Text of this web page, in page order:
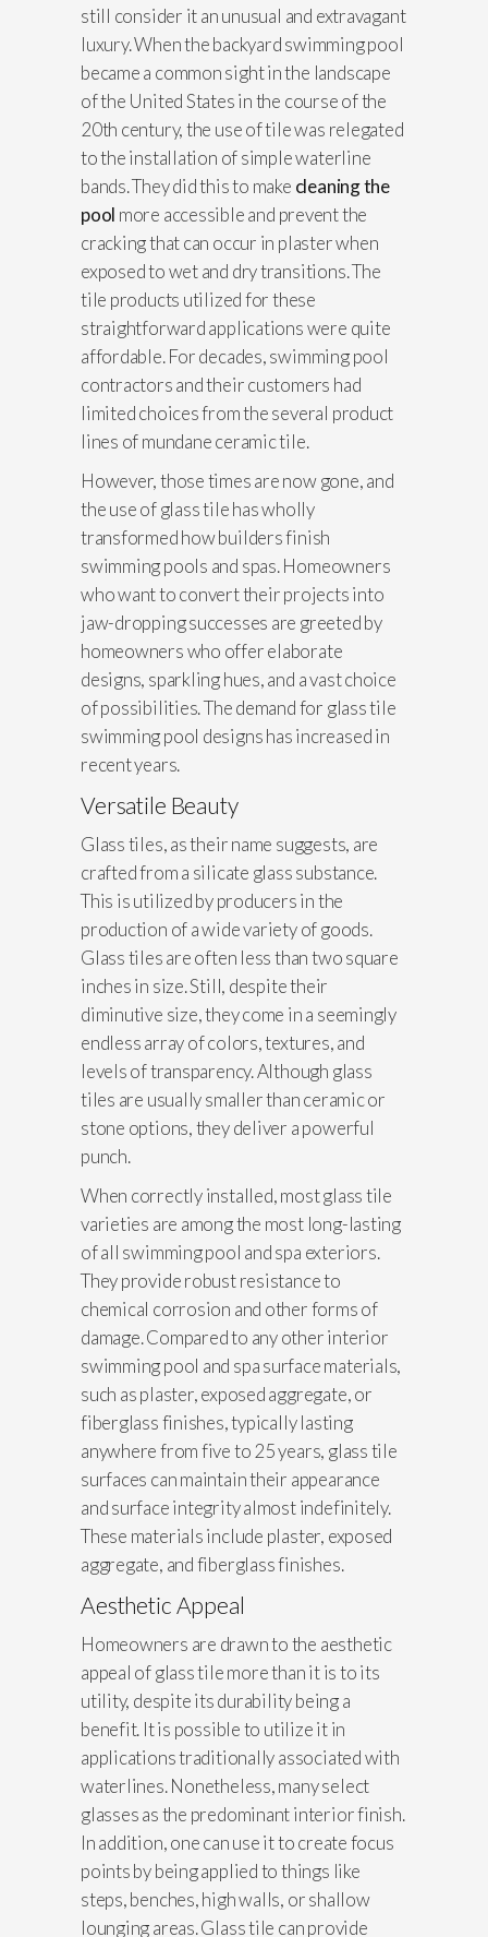
still consider it an unusual and extravagant
luxury. When the backyard swimming pool
became a common sight in the landscape
of the United States in the course of the
20th century, the use of tile was relegated
to the installation of simple waterline
bands. They did this to make cleaning the
pool more accessible and prevent the
cracking that can occur in plaster when
exposed to wet and dry transitions. The
tile products utilized for these
straightforward applications were quite
affordable. For decades, swimming pool
contractors and their customers had
limited choices from the several product
lines of mundane ceramic tile.
However, those times are now gone, and
the use of glass tile has wholly
transformed how builders finish
swimming pools and spas. Homeowners
who want to convert their projects into
jaw-dropping successes are greeted by
homeowners who offer elaborate
designs, sparkling hues, and a vast choice
of possibilities. The demand for glass tile
swimming pool designs has increased in
recent years.
Versatile Beauty
Glass tiles, as their name suggests, are
crafted from a silicate glass substance.
This is utilized by producers in the
production of a wide variety of goods.
Glass tiles are often less than two square
inches in size. Still, despite their
diminutive size, they come in a seemingly
endless array of colors, textures, and
levels of transparency. Although glass
tiles are usually smaller than ceramic or
stone options, they deliver a powerful
punch.
When correctly installed, most glass tile
varieties are among the most long-lasting
of all swimming pool and spa exteriors.
They provide robust resistance to
chemical corrosion and other forms of
damage. Compared to any other interior
swimming pool and spa surface materials,
such as plaster, exposed aggregate, or
fiberglass finishes, typically lasting
anywhere from five to 25 years, glass tile
surfaces can maintain their appearance
and surface integrity almost indefinitely.
These materials include plaster, exposed
aggregate, and fiberglass finishes.
Aesthetic Appeal
Homeowners are drawn to the aesthetic
appeal of glass tile more than it is to its
utility, despite its durability being a
benefit. It is possible to utilize it in
applications traditionally associated with
waterlines. Nonetheless, many select
glasses as the predominant interior finish.
In addition, one can use it to create focus
points by being applied to things like
steps, benches, high walls, or shallow
lounging areas. Glass tile can provide